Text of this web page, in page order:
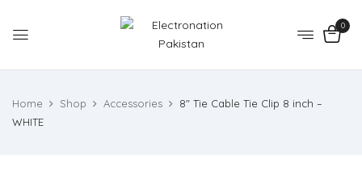
0
Home Shop Accessories
8″ Tie Cable Tie Clip 8 inch –
WHITE